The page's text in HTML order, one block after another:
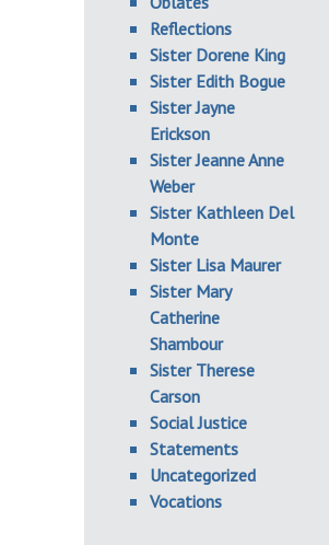
Reflections
Sister Dorene King
Sister Edith Bogue
Sister Jayne
Erickson
Sister Jeanne Anne
Weber
Sister Kathleen Del
Monte
Sister Lisa Maurer
Sister Mary
Catherine
Shambour
Sister Therese
Carson
Social Justice
Statements
Uncategorized
Vocations